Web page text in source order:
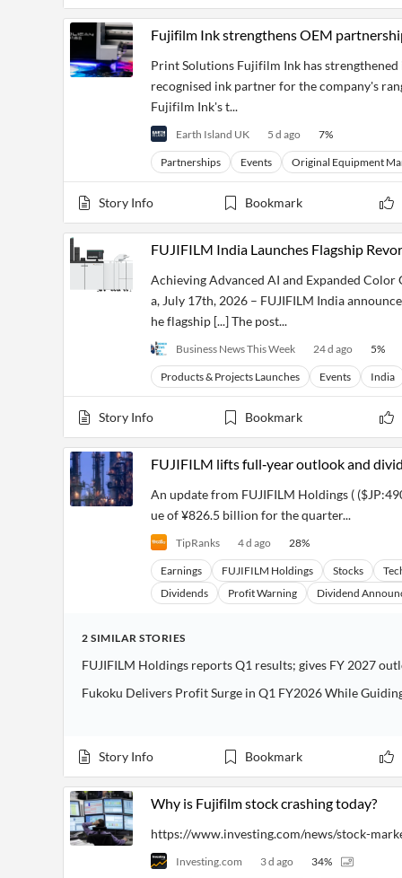
Financial
News
MCP
Fujifilm Ink strengthens OEM
Print Solutions Fujifilm Ink has
recognised ink partner for the company's
Fujifilm Ink's t...
Earth Island UK 5 d ago 7%
Partnerships Events Original Equipment
Story Info Bookmark
FUJIFILM India Launches Flagship
Achieving Advanced AI and Expanded
a, July 17th, 2026 – FUJIFILM India
he flagship [...] The post...
Business News This Week 24 d ago 5%
Products & Projects Launches Events India
Story Info Bookmark
FUJIFILM lifts full‑year outlook and
An update from FUJIFILM Holdings (
ue of ¥826.5 billion for the quarter...
TipRanks 4 d ago 28%
Earnings FUJIFILM Holdings Stocks
Dividends
Profit Warning Dividend
2 SIMILAR STORIES
FUJIFILM Holdings reports Q1 results; gives FY 2027
Fukoku Delivers Profit Surge in Q1 FY2026 While
Story Info Bookmark
Why is Fujifilm stock crashing today?
https://www.investing.com/news/stock-
Investing.com 3 d ago 34%